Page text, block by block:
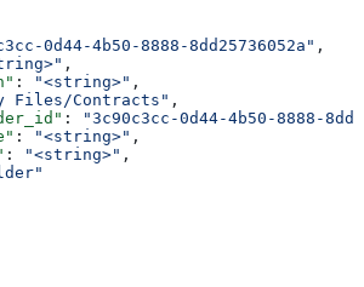
0d44-4b50-8888-8dd25736052a" ,
,
: "<string>" ,
Files/Contracts" ,
:
"3c90c3cc-0d44-4b50-8888-
: "<string>" ,
: "<string>" ,